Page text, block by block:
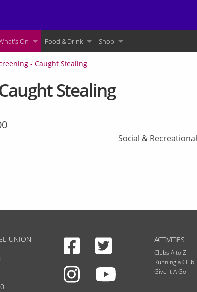
On Food & Drink Shop
- Caught Stealing
Stealing
Social & Recreational
UNION Facebook
Twitter
Instagram
ACTIVITIES
Clubs A to Z
Running a Club
Give It A Go